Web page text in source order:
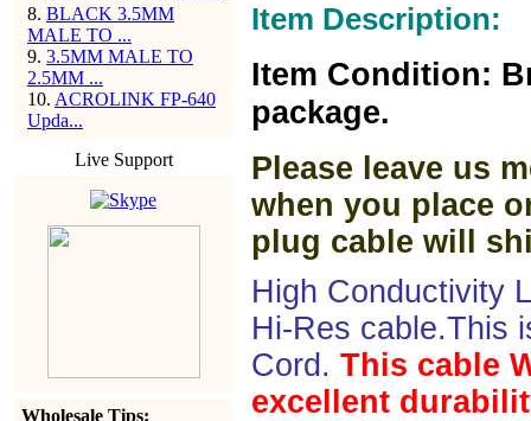
8. BLACK 3.5MM
MALE TO ...
9. 3.5MM MALE TO
2.5MM ...
10. ACROLINK FP-640
Upda...
Live Support
Wholesale Tips:
Item Description:
Item Condition:
package.
Please leave us
when you place
plug cable will
High Conductivity
Hi-Res cable.This
Cord. This cable
excellent